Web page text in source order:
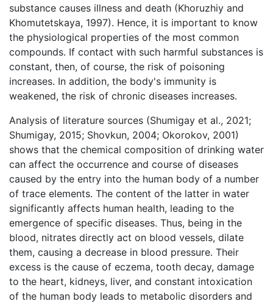
substance causes illness and death (Khoruzhiy and
Khomutetskaya, 1997). Hence, it is important to know
the physiological properties of the most common
compounds. If contact with such harmful substances is
constant, then, of course, the risk of poisoning
increases. In addition, the body's immunity is
weakened, the risk of chronic diseases increases.
Analysis of literature sources (Shumigay et al., 2021;
Shumigay, 2015; Shovkun, 2004; Okorokov, 2001)
shows that the chemical composition of drinking water
can affect the occurrence and course of diseases
caused by the entry into the human body of a number
of trace elements. The content of the latter in water
significantly affects human health, leading to the
emergence of specific diseases. Thus, being in the
blood, nitrates directly act on blood vessels, dilate
them, causing a decrease in blood pressure. Their
excess is the cause of eczema, tooth decay, damage
to the heart, kidneys, liver, and constant intoxication
of the human body leads to metabolic disorders and